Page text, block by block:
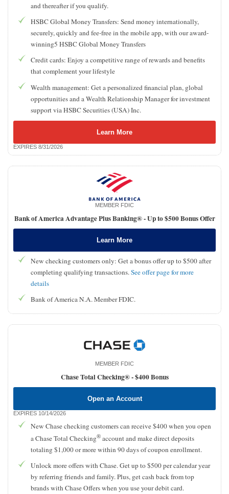
and thereafter if you qualify.
HSBC Global Money Transfers: Send money internationally,
securely, quickly and fee-free in the mobile app, with our award-
winning5 HSBC Global Money Transfers
Credit cards: Enjoy a competitive range of rewards and benefits
that complement your lifestyle
Wealth management: Get a personalized financial plan, global
opportunities and a Wealth Relationship Manager for investment
support via HSBC Securities (USA) Inc.
Learn More
EXPIRES 8/31/2026
MEMBER FDIC
Bank of America Advantage Plus Banking® -Up to $500 Bonus Offer
Learn More
New checking customers only: Get a bonus offer up to $500 after
completing qualifying transactions.See offer page for more
details
Bank of America N.A. Member FDIC.
MEMBER FDIC
Chase Total Checking® -$400 Bonus
Open an Account
EXPIRES 10/14/2026
New Chase checking customers can receive $400 when you open
a Chase Total Checking® account and make direct deposits
totaling $1,000 or more within 90 days of coupon enrollment.
Unlock more offers with Chase. Get up to $500 per calendar year
by referring friends and family. Plus, get cash back from top
brands with Chase Offers when you use your debit card.